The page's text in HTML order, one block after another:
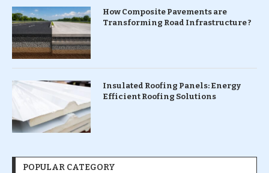
How Composite Pavements are
Transforming Road Infrastructure ?
Insulated Roofing Panels: Energy
Efficient Roofing Solutions
POPULAR CATEGORY